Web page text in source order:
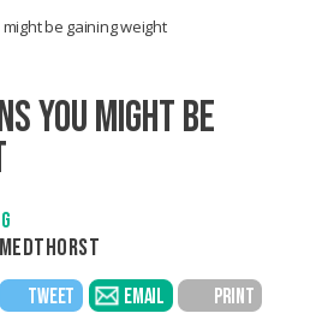
be gaining weight
YOU MIGHT BE
TWEET EMAIL PRINT